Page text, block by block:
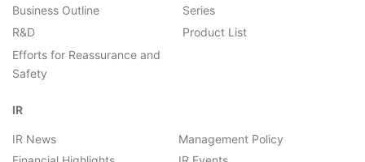
Business Outline
R&D
Efforts for Reassurance and
Safety
Series
Product List
IR
IR News
Management Policy